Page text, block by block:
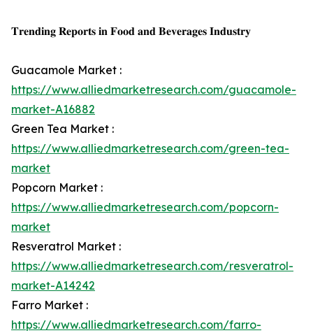
𝐓𝐫𝐞𝐧𝐝𝐢𝐧𝐠 𝐑𝐞𝐩𝐨𝐫𝐭𝐬 𝐢𝐧 𝐅𝐨𝐨𝐝 𝐚𝐧𝐝 𝐁𝐞𝐯𝐞𝐫𝐚𝐠𝐞𝐬 𝐈𝐧𝐝𝐮𝐬𝐭𝐫𝐲
Guacamole Market :
https://www.alliedmarketresearch.com/guacamole-
market-A16882
Green Tea Market :
https://www.alliedmarketresearch.com/green-tea-
market
Popcorn Market :
https://www.alliedmarketresearch.com/popcorn-
market
Resveratrol Market :
https://www.alliedmarketresearch.com/resveratrol-
market-A14242
Farro Market :
https://www.alliedmarketresearch.com/farro-